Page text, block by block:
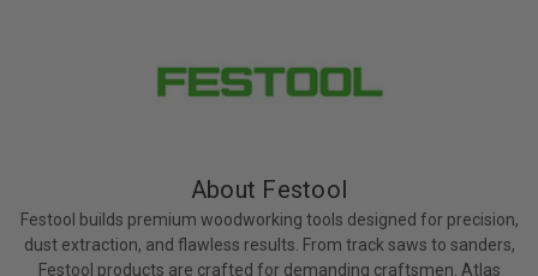
About Festool
Festool builds premium woodworking tools designed for precision,
dust extraction, and flawless results. From track saws to sanders,
Festool products are crafted for demanding craftsmen. Atlas